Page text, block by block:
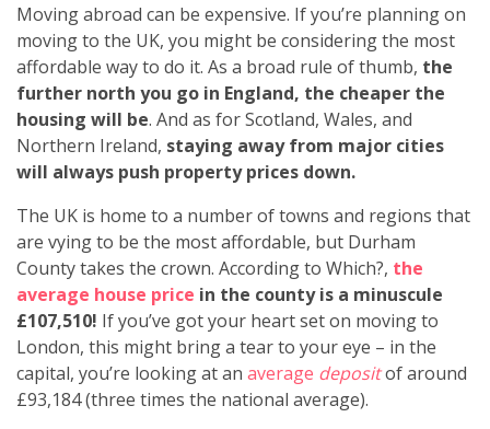
Moving abroad can be expensive. If you’re planning on
moving to the UK, you might be considering the most
affordable way to do it. As a broad rule of thumb, the
further north you go in England, the cheaper the
housing will be. And as for Scotland, Wales, and
Northern Ireland, staying away from major cities
will always push property prices down.
The UK is home to a number of towns and regions that
are vying to be the most affordable, but Durham
County takes the crown. According to Which?, the
average house price in the county is a minuscule
£107,510! If you’ve got your heart set on moving to
London, this might bring a tear to your eye – in the
capital, you’re looking at an average depositof around
£93,184 (three times the national average).